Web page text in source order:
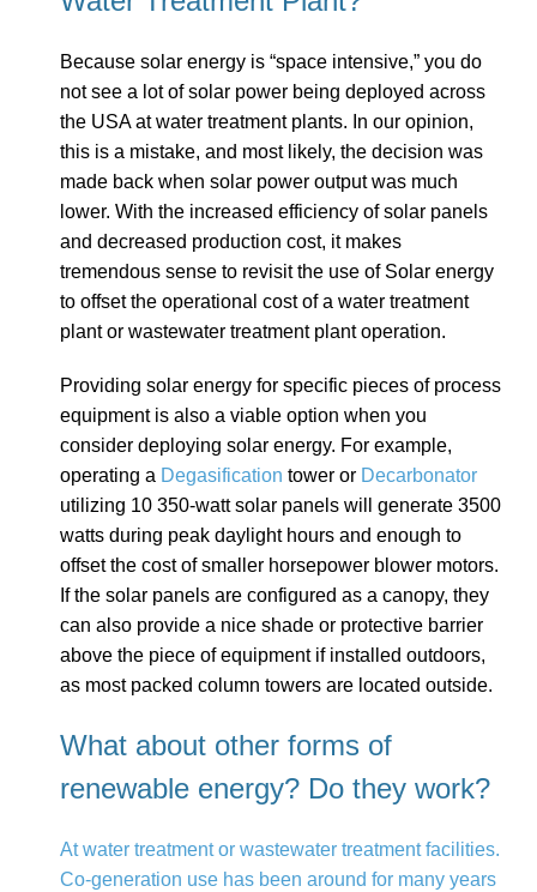
Because solar energy is “space intensive,” you do
not see a lot of solar power being deployed across
the USA at water treatment plants. In our opinion,
this is a mistake, and most likely, the decision was
made back when solar power output was much
lower. With the increased efficiency of solar panels
and decreased production cost, it makes
tremendous sense to revisit the use of Solar energy
to offset the operational cost of a water treatment
plant or wastewater treatment plant operation.
Providing solar energy for specific pieces of process
equipment is also a viable option when you
consider deploying solar energy. For example,
operating a Degasification tower or Decarbonator
utilizing 10 350-watt solar panels will generate 3500
watts during peak daylight hours and enough to
offset the cost of smaller horsepower blower motors.
If the solar panels are configured as a canopy, they
can also provide a nice shade or protective barrier
above the piece of equipment if installed outdoors,
as most packed column towers are located outside.
What about other forms of
renewable energy? Do they work?
At water treatment or wastewater treatment facilities.
Co-generation use has been around for many years